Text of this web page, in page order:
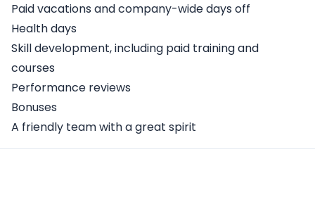
Paid vacations and company-wide days off
Health days
Skill development, including paid training and
courses
Performance reviews
Bonuses
A friendly team with a great spirit